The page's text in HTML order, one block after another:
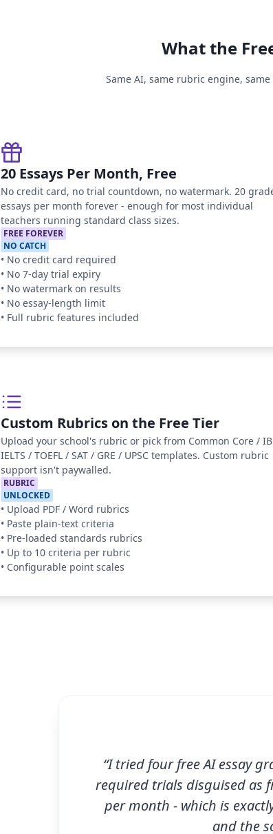
What the
Same AI, same rubric engine,
20 Essays Per Month, Free
No credit card, no trial countdown, no watermark. 20
essays per month forever - enough for most individual
teachers running standard class sizes.
FREE FOREVER
NO CATCH
• No credit card required
• No 7-day trial expiry
• No watermark on results
• No essay-length limit
• Full rubric features included
Custom Rubrics on the Free Tier
Upload your school's rubric or pick from Common Core /
IELTS / TOEFL / SAT / GRE / UPSC templates. Custom rubric
support isn't paywalled.
RUBRIC
UNLOCKED
• Upload PDF / Word rubrics
• Paste plain-text criteria
• Pre-loaded standards rubrics
• Up to 10 criteria per rubric
• Configurable point scales
“I tried four free AI essay
required trials disguised as
per month - which is
and the